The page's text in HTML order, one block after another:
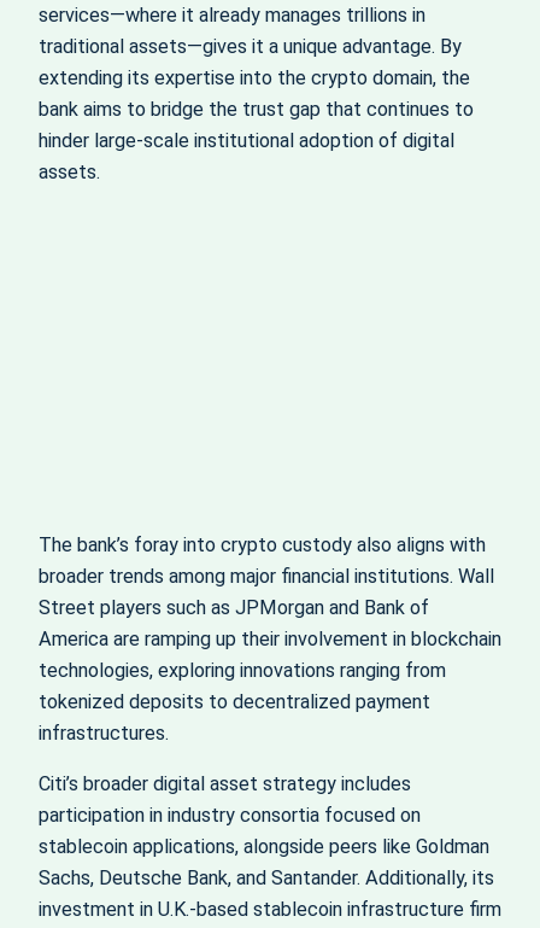
services—where it already manages trillions in
traditional assets—gives it a unique advantage. By
extending its expertise into the crypto domain, the
bank aims to bridge the trust gap that continues to
hinder large-scale institutional adoption of digital
assets.
The bank’s foray into crypto custody also aligns with
broader trends among major financial institutions. Wall
Street players such as JPMorgan and Bank of
America are ramping up their involvement in blockchain
technologies, exploring innovations ranging from
tokenized deposits to decentralized payment
infrastructures.
Citi’s broader digital asset strategy includes
participation in industry consortia focused on
stablecoin applications, alongside peers like Goldman
Sachs, Deutsche Bank, and Santander. Additionally, its
investment in U.K.-based stablecoin infrastructure firm